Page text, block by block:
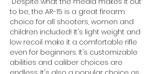
to be, the AR-15 is a great firearm
choice for all shooters, women and
children included! It's light weight and
low recoil make it a comfortable rifle
even for beginners. It's customizable
abilities and caliber choices are